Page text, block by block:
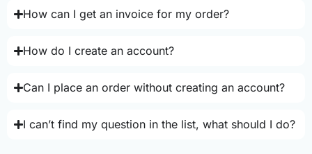
How can I get an invoice for my order?
How do I create an account?
Can I place an order without creating an account?
I can’t find my question in the list, what should I do?